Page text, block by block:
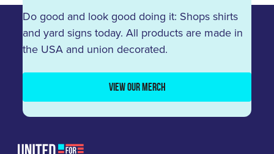
Do good and look good doing it: Shops shirts
and yard signs today. All products are made in
the USA and union decorated.
VIEW OUR MERCH